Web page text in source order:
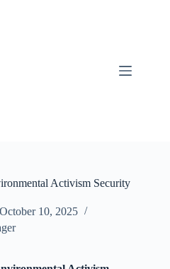
Activism Security
October 10, 2025